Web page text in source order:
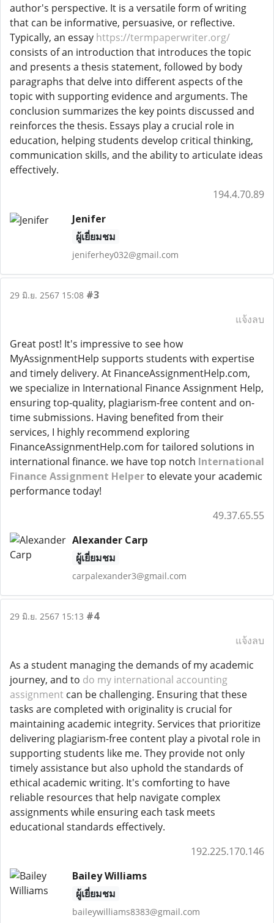
author's perspective. It is a versatile form of writing
that can be informative, persuasive, or reflective.
Typically, an essay https://termpaperwriter.org/
consists of an introduction that introduces the topic
and presents a thesis statement, followed by body
paragraphs that delve into different aspects of the
topic with supporting evidence and arguments. The
conclusion summarizes the key points discussed and
reinforces the thesis. Essays play a crucial role in
education, helping students develop critical thinking,
communication skills, and the ability to articulate ideas
effectively.
194.4.70.89
Jenifer
ผู้เยี่ยมชม
jeniferhey032@gmail.com
29 มิ.ย. 2567 15:08 #3
แจ้งลบ
Great post! It's impressive to see how
MyAssignmentHelp supports students with expertise
and timely delivery. At FinanceAssignmentHelp.com,
we specialize in International Finance Assignment Help,
ensuring top-quality, plagiarism-free content and on-
time submissions. Having benefited from their
services, I highly recommend exploring
FinanceAssignmentHelp.com for tailored solutions in
international finance. we have top notch International
Finance Assignment Helperto elevate your academic
performance today!
49.37.65.55
Alexander Carp
ผู้เยี่ยมชม
carpalexander3@gmail.com
29 มิ.ย. 2567 15:13 #4
แจ้งลบ
As a student managing the demands of my academic
journey, and to do my international accounting
assignment can be challenging. Ensuring that these
tasks are completed with originality is crucial for
maintaining academic integrity. Services that prioritize
delivering plagiarism-free content play a pivotal role in
supporting students like me. They provide not only
timely assistance but also uphold the standards of
ethical academic writing. It's comforting to have
reliable resources that help navigate complex
assignments while ensuring each task meets
educational standards effectively.
192.225.170.146
Bailey Williams
ผู้เยี่ยมชม
baileywilliams8383@gmail.com